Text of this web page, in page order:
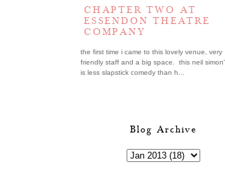
CHAPTER TWO AT
ESSENDON THEATRE
COMPANY
the first time i came to this lovely venue, very
friendly staff and a big space. this neil
is less slapstick comedy than h...
Blog Archive